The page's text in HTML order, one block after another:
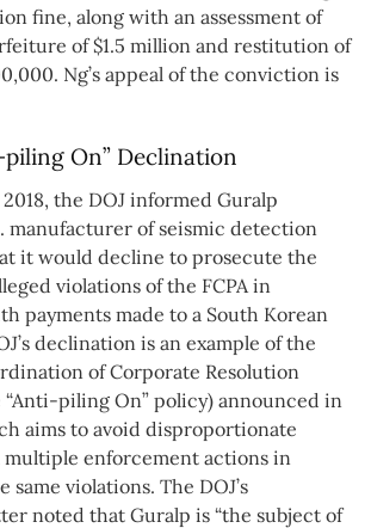
fine, along with an assessment of
of $1.5 million and restitution of
Ng’s appeal of the conviction is
piling On” Declination
the DOJ informed Guralp
manufacturer of seismic detection
it would decline to prosecute the
violations of the FCPA in
payments made to a South Korean
declination is an example of the
of Corporate Resolution
“Anti-piling On” policy) announced in
aims to avoid disproportionate
multiple enforcement actions in
same violations. The DOJ’s
noted that Guralp is “the subject of